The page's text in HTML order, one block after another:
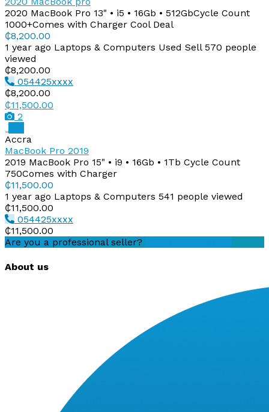
2020 MacBook Pro 13" • i5 • 16Gb • 512GbCycle Count
1000+Comes with Charger Cool Deal
₵8,200.00
1 year ago Laptops & Computers Used Sell 570 people
viewed
₵8,200.00
054425xxxx
₵8,200.00
₵11,500.00
2
Accra
MacBook Pro 2019
2019 MacBook Pro 15" • i9 • 16Gb • 1Tb Cycle Count
750Comes with Charger
₵11,500.00
1 year ago Laptops & Computers 541 people viewed
₵11,500.00
054425xxxx
₵11,500.00
Are you a professional seller?
About us